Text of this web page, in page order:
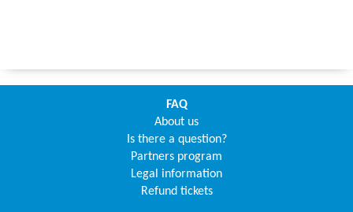
FAQ
About us
Is there a question?
Partners program
Legal information
Refund tickets